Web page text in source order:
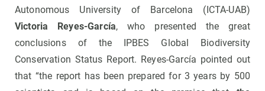
Autonomous University of Barcelona (ICTA-UAB)
Victoria Reyes-García, who presented the great
conclusions of the IPBES Global Biodiversity
Conservation Status Report. Reyes-García pointed out
that “the report has been prepared for 3 years by 500